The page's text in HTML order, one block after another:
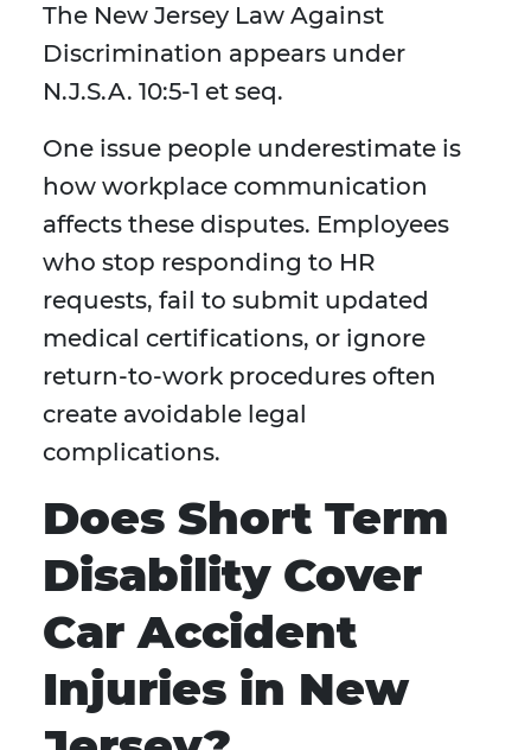
The New Jersey Law Against
Discrimination appears under
N.J.S.A. 10:5-1 et seq.
One issue people underestimate is
how workplace communication
affects these disputes. Employees
who stop responding to HR
requests, fail to submit updated
medical certifications, or ignore
return-to-work procedures often
create avoidable legal
complications.
Does Short Term
Disability Cover
Car Accident
Injuries in New